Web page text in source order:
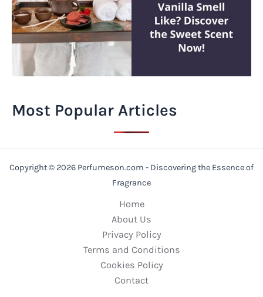
Most Popular Articles
Copyright © 2026 Perfumeson.com - Discovering the Essence of
Fragrance
Home
About Us
Privacy Policy
Terms and Conditions
Cookies Policy
Contact